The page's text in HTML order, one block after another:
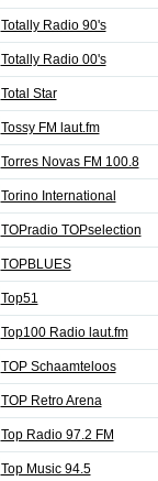
Totally Radio 90's
Totally Radio 00's
Total Star
Tossy FM laut.fm
Torres Novas FM 100.8
Torino International
TOPradio TOPselection
TOPBLUES
Top51
Top100 Radio laut.fm
TOP Schaamteloos
TOP Retro Arena
Top Radio 97.2 FM
Top Music 94.5